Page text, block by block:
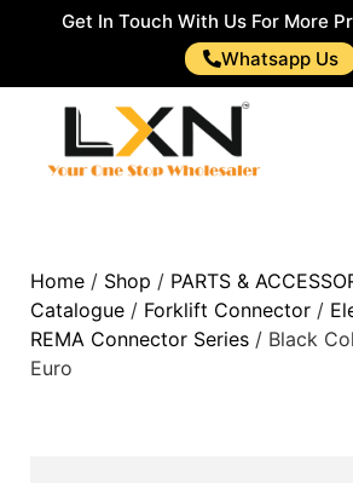
Get In Touch With Us For More
Whatsapp Us
Home / Shop / PARTS &
Catalogue / Forklift Connector /
REMA Connector Series / Black
Euro